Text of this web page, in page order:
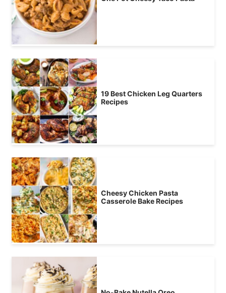
19 Best Chicken Leg Quarters
Recipes
Cheesy Chicken Pasta
Casserole Bake Recipes